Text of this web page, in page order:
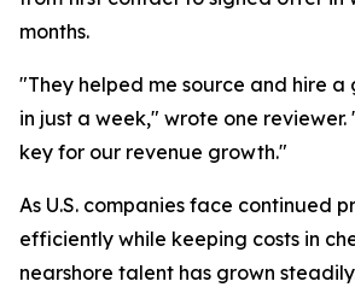
months.
"They helped me source and hire
in just a week," wrote one reviewer.
key for our revenue growth."
As U.S. companies face continued
efficiently while keeping costs in
nearshore talent has grown